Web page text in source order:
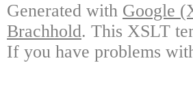
Generated with Google
Brachhold. This XSLT
If you have problems